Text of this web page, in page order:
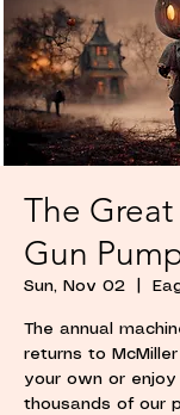
The
Gun
Sun, Nov 02
The annual
returns to
your own or
thousands of our